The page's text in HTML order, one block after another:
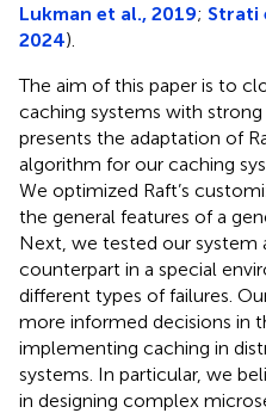
Lukman et al., 2019; Strati
2024).
The aim of this paper is to
caching systems with
presents the adaptation of
algorithm for our caching
We optimized Raft’s
the general features of a
Next, we tested our system
counterpart in a special
different types of failures.
more informed decisions in
implementing caching in
systems. In particular, we
in designing complex